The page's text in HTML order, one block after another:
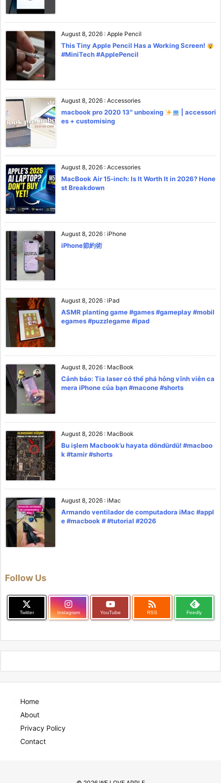
August 8, 2026 : Apple Pencil
This Tiny Apple Pencil Has a Working Screen!
#MiniTech #ApplePencil
August 8, 2026 : Accessories
macbook pro 2020 13″ unboxing
| accessori
es + customising
August 8, 2026 : Accessories
MacBook Air 15-inch: Is It Worth It in 2026? Hone
st Breakdown
August 8, 2026 : iPhone
iPhone節約術
August 8, 2026 : iPad
ASMR planting game #games #gameplay #mobil
egames #puzzlegame #ipad
August 8, 2026 : MacBook
Cảnh báo: Tia laser có thể phá hỏng vĩnh viễn ca
mera iPhone của bạn #macone #shorts
August 8, 2026 : MacBook
Bu işlem Macbook’u hayata döndürdü! #macboo
k #tamir #shorts
August 8, 2026 : iMac
Armando ventilador de computadora iMac #appl
e #macbook # #tutorial #2026
Follow Us
Twitter Instagram YouTube

RSS Feedly
Home
About
Privacy Policy
Contact